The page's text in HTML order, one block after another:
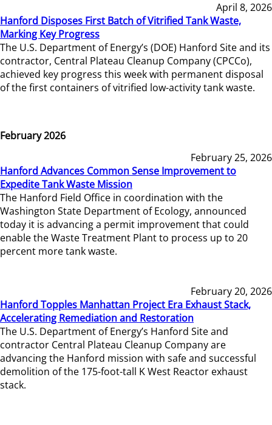
April 8, 2026
Hanford Disposes First Batch of Vitrified Tank Waste,
Marking Key Progress
The U.S. Department of Energy’s (DOE) Hanford Site and its
contractor, Central Plateau Cleanup Company (CPCCo),
achieved key progress this week with permanent disposal
of the first containers of vitrified low-activity tank waste.
February 2026
February 25, 2026
Hanford Advances Common Sense Improvement to
Expedite Tank Waste Mission
The Hanford Field Office in coordination with the
Washington State Department of Ecology, announced
today it is advancing a permit improvement that could
enable the Waste Treatment Plant to process up to 20
percent more tank waste.
February 20, 2026
Hanford Topples Manhattan Project Era Exhaust Stack,
Accelerating Remediation and Restoration
The U.S. Department of Energy’s Hanford Site and
contractor Central Plateau Cleanup Company are
advancing the Hanford mission with safe and successful
demolition of the 175-foot-tall K West Reactor exhaust
stack.